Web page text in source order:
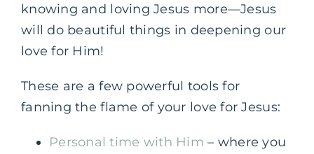
knowing and loving Jesus more—Jesus
will do beautiful things in deepening our
love for Him!
These are a few powerful tools for
fanning the flame of your love for Jesus:
Personal time with Him – where you